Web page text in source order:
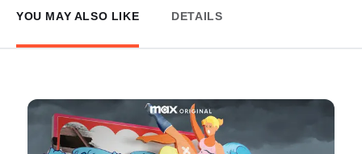
YOU MAY ALSO LIKE DETAILS